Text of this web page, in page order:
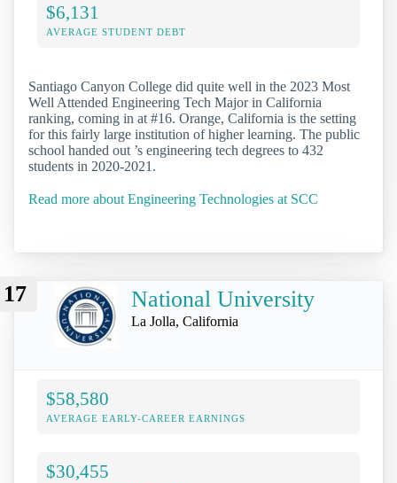
$6,131
AVERAGE STUDENT DEBT
Santiago Canyon College did quite well in the 2023 Most
Well Attended Engineering Tech Major in California
ranking, coming in at #16. Orange, California is the setting
for this fairly large institution of higher learning. The public
school handed out ’s engineering tech degrees to 432
students in 2020-2021.
Read more about Engineering Technologies at SCC
17 National University
La Jolla, California
$58,580
AVERAGE EARLY-CAREER EARNINGS
$30,455